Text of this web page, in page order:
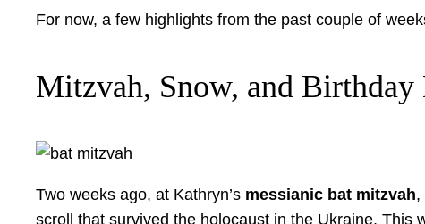
For now, a few highlights from the past couple of
Mitzvah, Snow, and Birthday
Two weeks ago, at Kathryn’s messianic bat mitzvah,
scroll that survived the holocaust in the Ukraine. This